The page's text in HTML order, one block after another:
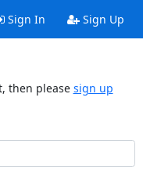
Sign In Sign Up
then please sign up